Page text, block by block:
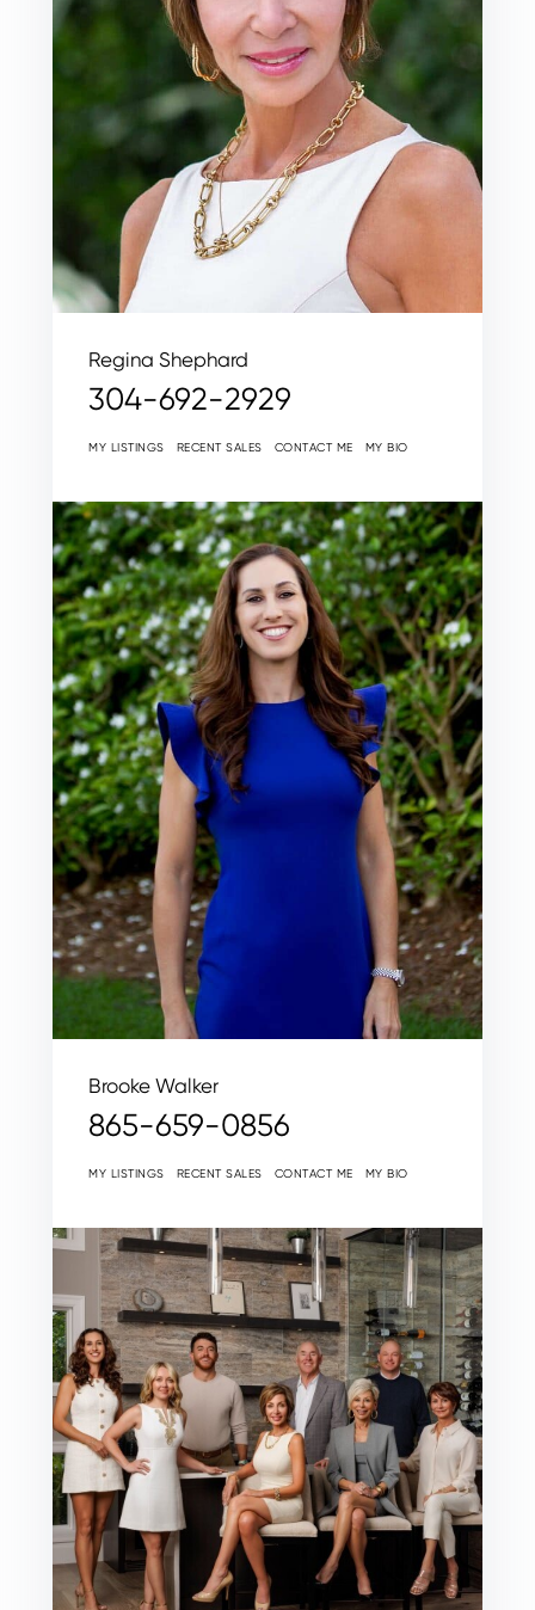
Regina Shephard
304-692-2929
MY LISTINGS RECENT SALES CONTACT ME MY BIO
Brooke Walker
865-659-0856
MY LISTINGS RECENT SALES CONTACT ME MY BIO